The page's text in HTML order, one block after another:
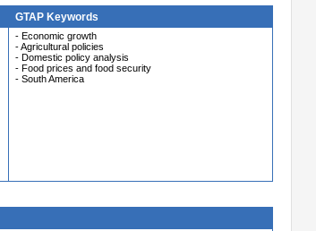
GTAP Keywords
- Economic growth
- Agricultural policies
- Domestic policy analysis
- Food prices and food security
- South America